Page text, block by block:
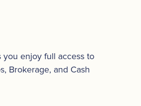
you enjoy full access to
Brokerage, and Cash